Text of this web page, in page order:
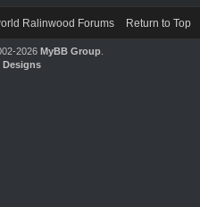
Ralinwood Forums Return to Top
2026 MyBB Group.
Designs